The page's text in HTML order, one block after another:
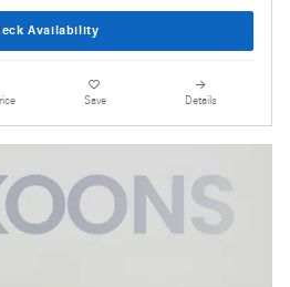
Availability
Save Details